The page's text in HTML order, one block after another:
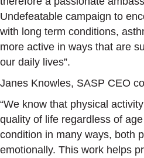
Undefeatable campaign to
with long term conditions,
more active in ways that are
our daily lives”.
Janes Knowles, SASP CEO
“We know that physical
quality of life regardless of
condition in many ways, both
emotionally. This work helps